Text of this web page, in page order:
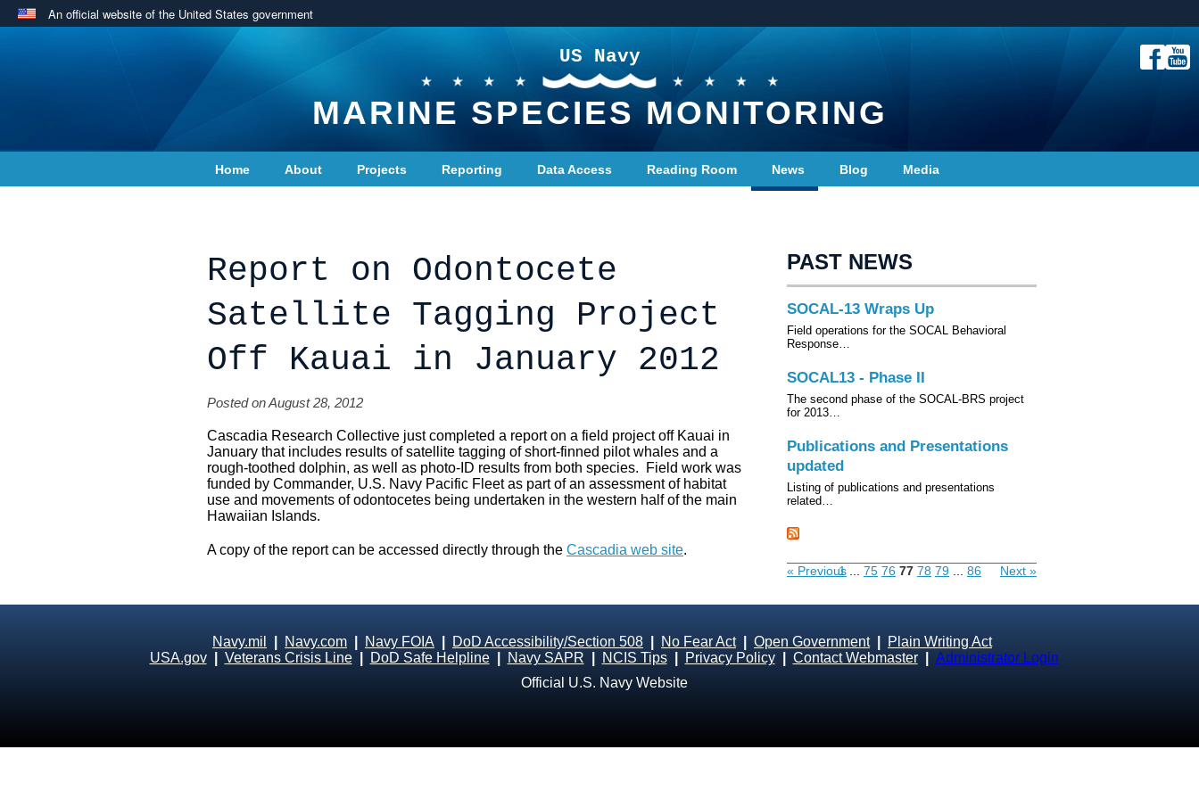
An official website of the United States government
US Navy
MARINE SPECIES MONITORING
Home About Projects Reporting Data Access Reading Room News Blog Media
Report on Odontocete
Satellite Tagging Project
Off Kauai in January 2012
Posted on August 28, 2012
Cascadia Research Collective just completed a report on a field project off Kauai in
January that includes results of satellite tagging of short-finned pilot whales and a
rough-toothed dolphin, as well as photo-ID results from both species. Field work was
funded by Commander, U.S. Navy Pacific Fleet as part of an assessment of habitat
use and movements of odontocetes being undertaken in the western half of the main
Hawaiian Islands.
A copy of the report can be accessed directly through the Cascadia web site.
PAST NEWS
SOCAL-13 Wraps Up
Field operations for the SOCAL Behavioral
Response…
SOCAL13 - Phase II
The second phase of the SOCAL-BRS project
for 2013…
Publications and Presentations
updated
Listing of publications and presentations
related…
« Previous
1 75 76 77 78 79 86 Next »
Navy.mil Navy.com Navy FOIA DoD Accessibility/Section 508 No Fear Act| Open Government|
Plain Writing Act
USA.gov| Veterans Crisis Line| DoD Safe Helpline| Navy SAPR NCIS Tips| Privacy Policy| Contact Webmaster
Administrator Login
Official U.S. Navy Website